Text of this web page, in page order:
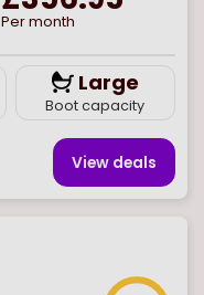
Per month
Large
Boot capacity
View deals